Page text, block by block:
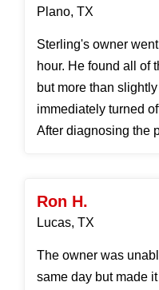
Plano, TX
Sterling's owner
hour. He found all of
but more than
immediately turned
After diagnosing the
Ron H.
Lucas, TX
The owner was
same day but made